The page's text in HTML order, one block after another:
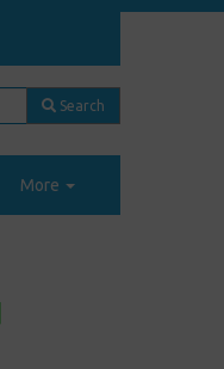
Search
More